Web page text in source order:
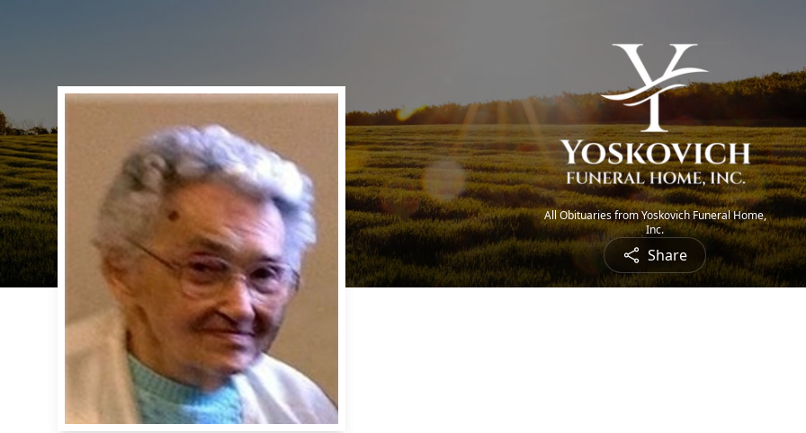
All Obituaries from Yoskovich Funeral Home,
Inc.
Share